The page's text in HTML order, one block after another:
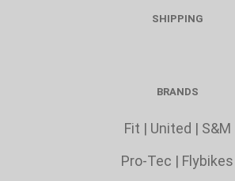
SHIPPING
BRANDS
Fit | United | S&M
Pro-Tec | Flybikes